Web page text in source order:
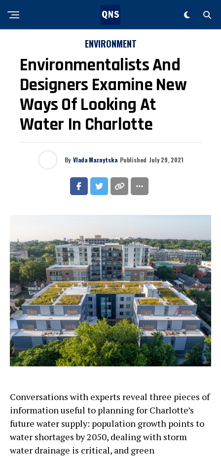
ENVIRONMENT
Environmentalists And
Designers Examine New
Ways Of Looking At
Water In Charlotte
By Vlada Maznytska Published July 29, 2021
Conversations with experts reveal three pieces of
information useful to planning for Charlotte’s
future water supply: population growth points to
water shortages by 2050, dealing with storm
water drainage is critical, and green